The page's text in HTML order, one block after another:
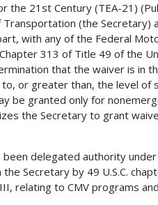
the 21st Century (TEA-21)
(the
with any of the Federal
313 of Title 49 of the
that the waiver is in
or greater than, the level of
be granted only for
the Secretary to grant
delegated authority
Secretary by 49 U.S.C.
relating to CMV programs